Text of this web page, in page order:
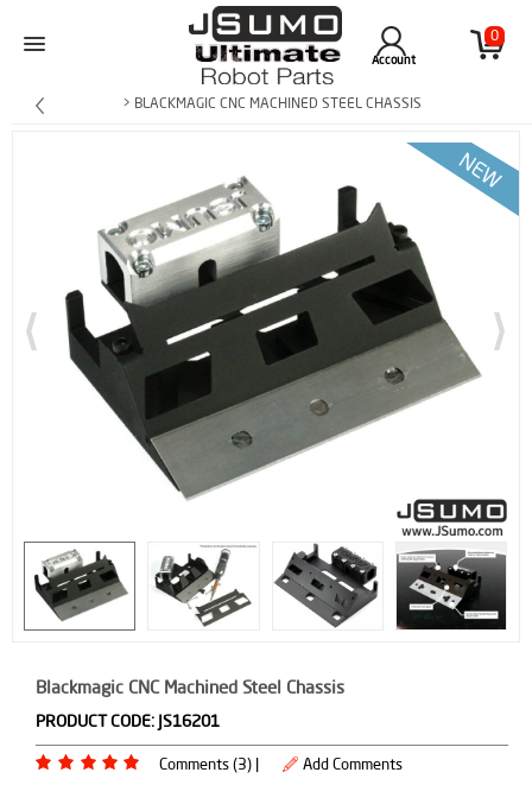
0
Account
> BLACKMAGIC CNC MACHINED STEEL CHASSIS
Blackmagic CNC Machined Steel Chassis
PRODUCT CODE: JS16201
Comments (3) | Add Comments